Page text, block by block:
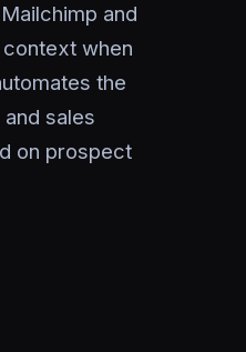
and
when
the
sales
on prospect